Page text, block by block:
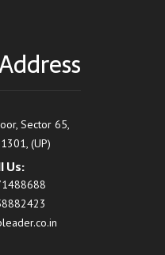
Sector 65,
(UP)
Us: